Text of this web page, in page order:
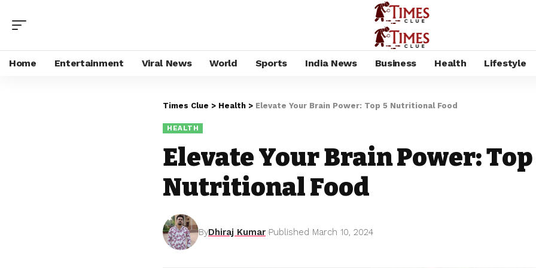
Home Entertainment Viral News World Sports India News Business Health Lifestyle
Times Clue > Health > Elevate Your Brain Power: Top 5 Nutritional Food
HEALTH
Elevate Your Brain Power: Top
Nutritional Food
ByDhiraj Kumar Published March 10, 2024